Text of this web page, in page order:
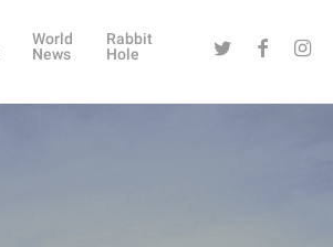
World
News
Rabbit
Hole
Twitter Facebook